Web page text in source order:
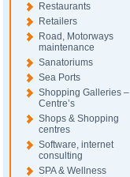
Restaurants
Retailers
Road, Motorways
maintenance
Sanatoriums
Sea Ports
Shopping Galleries –
Centre’s
Shops & Shopping
centres
Software, internet
consulting
SPA & Wellness